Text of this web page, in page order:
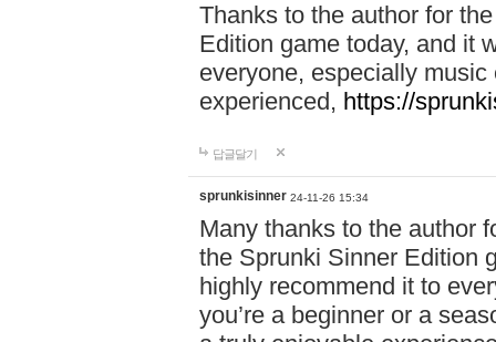
Thanks to the author for
Edition game today, and it
everyone, especially
experienced, https://
답글달기
sprunkisinner 24-11-26 15:34
Many thanks to the author
the Sprunki Sinner Edition
highly recommend it to
you’re a beginner or a